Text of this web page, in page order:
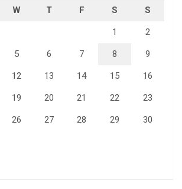
W T F S S
1 2
5 6 7 8 9
12 13 14 15 16
19 20 21 22 23
26 27 28 29 30